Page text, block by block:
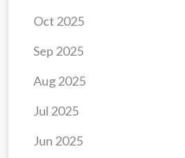
Jun 2025
Jul 2025
Aug 2025
Sep 2025
Oct 2025